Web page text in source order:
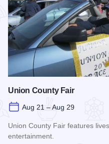
Union County Fair
Aug 21 – Aug 29
Union County Fair features
entertainment.